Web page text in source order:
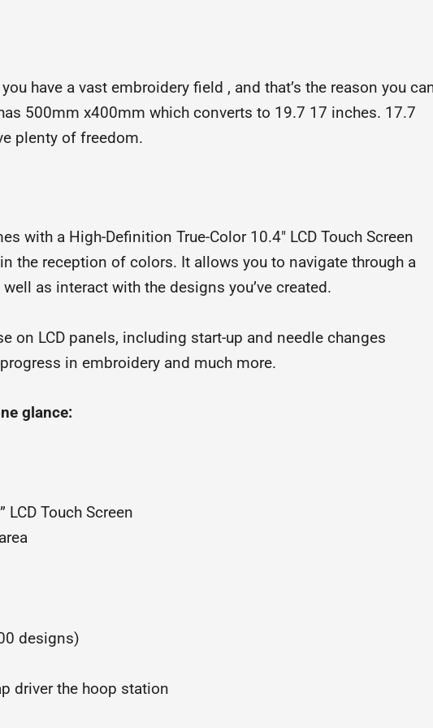
have a vast embroidery field , and that’s the reason you
500mm x400mm which converts to 19.7 17 inches. 17.7
plenty of freedom.
with a High-Definition True-Color 10.4″ LCD Touch Screen
the reception of colors. It allows you to navigate through a
as interact with the designs you’ve created.
on LCD panels, including start-up and needle changes
in embroidery and much more.
glance:
LCD Touch Screen
designs)
driver the hoop station